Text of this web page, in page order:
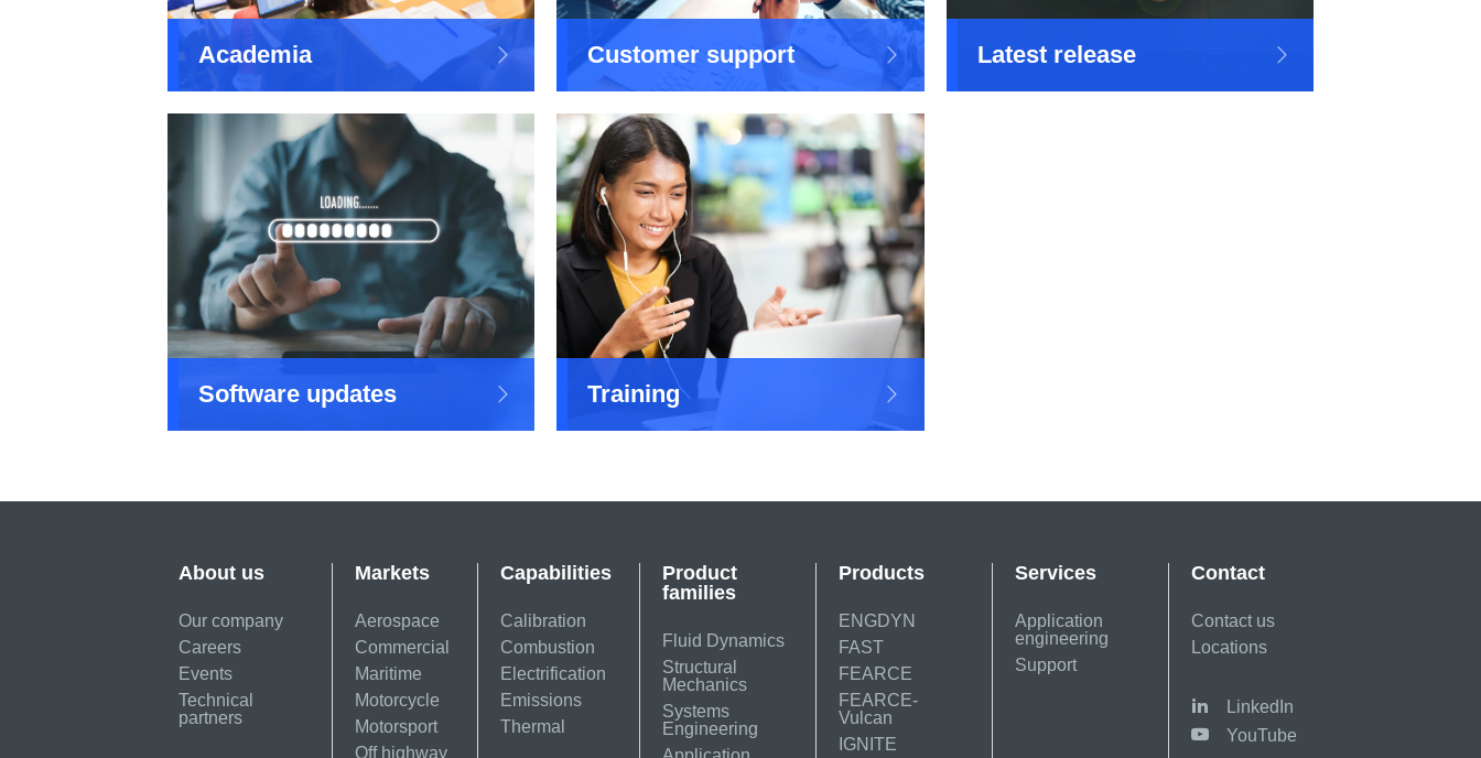
Academia Customer support Latest release
Software updates Training
About us
Our company
Careers
Events
Technical
partners
Markets
Aerospace
Commercial
Maritime
Motorcycle
Motorsport
Off highway
Capabilities
Calibration
Combustion
Electrification
Emissions
Thermal
Product
families
Fluid Dynamics
Structural
Mechanics
Systems
Engineering
Products
ENGDYN
FAST
FEARCE
FEARCE-
Vulcan
IGNITE
Services
Application
engineering
Support
Contact
Contact us
Locations
LinkedIn
YouTube